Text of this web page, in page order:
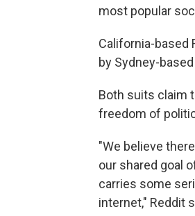
most popular
California-based
by Sydney-
Both suits claim
freedom of
"We believe
our shared goal
carries some
internet," Reddit